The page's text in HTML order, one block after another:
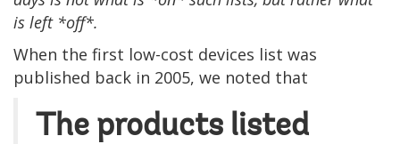
is left *off*.
When the first low-cost devices list was
published back in 2005, we noted that
The products listed